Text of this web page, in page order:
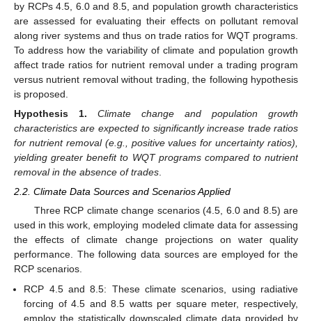
by RCPs 4.5, 6.0 and 8.5, and population growth characteristics
are assessed for evaluating their effects on pollutant removal
along river systems and thus on trade ratios for WQT programs.
To address how the variability of climate and population growth
affect trade ratios for nutrient removal under a trading program
versus nutrient removal without trading, the following hypothesis
is proposed.
Hypothesis
1.
Climate change and population growth
characteristics are expected to significantly increase trade ratios
for nutrient removal (e.g., positive values for uncertainty ratios),
yielding greater benefit to WQT programs compared to nutrient
removal in the absence of trades
2.2. Climate Data Sources and Scenarios Applied
Three RCP climate change scenarios (4.5, 6.0 and 8.5) are
used in this work, employing modeled climate data for assessing
the effects of climate change projections on water quality
performance. The following data sources are employed for the
RCP scenarios.
RCP 4.5 and 8.5: These climate scenarios, using radiative
forcing of 4.5 and 8.5 watts per square meter, respectively,
employ the statistically downscaled climate data provided by